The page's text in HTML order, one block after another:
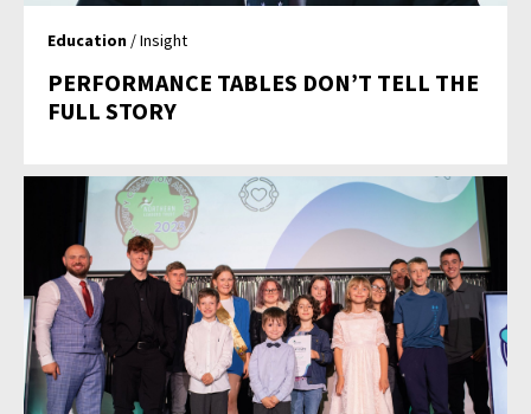
Education / Insight
PERFORMANCE TABLES DON’T TELL THE
FULL STORY